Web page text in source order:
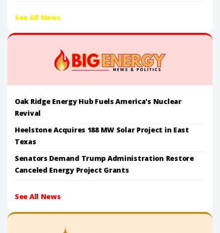
See All News
Oak Ridge Energy Hub Fuels America's Nuclear
Revival
Heelstone Acquires 188 MW Solar Project in East
Texas
Senators Demand Trump Administration Restore
Canceled Energy Project Grants
See All News